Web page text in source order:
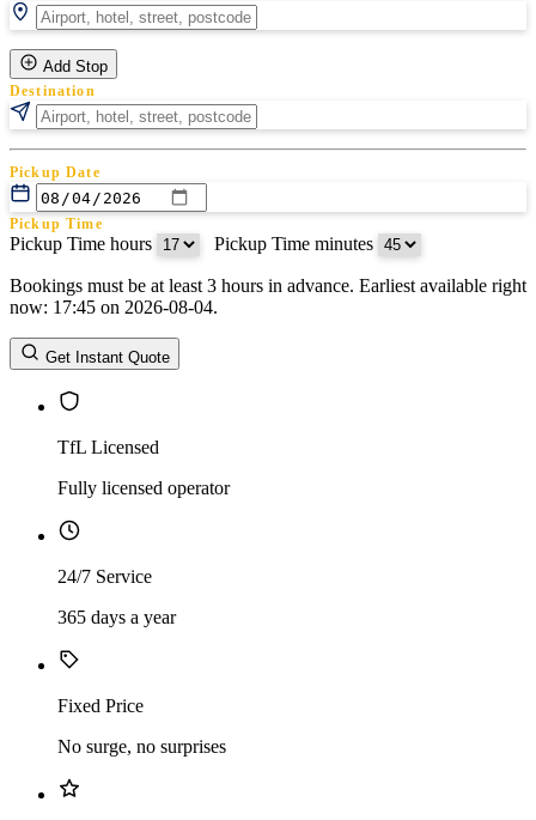
Add Stop
Destination
Pickup Date
Pickup Time
Pickup Time hours Pickup Time minutes
Return Date
Return Time
Return Time hours
Bookings must be at least 3 hours in advance. Earliest available right
now: 17:45 on 2026-08-04.
Get Instant Quote
TfL Licensed
Fully licensed operator
24/7 Service
365 days a year
Fixed Price
No surge, no surprises